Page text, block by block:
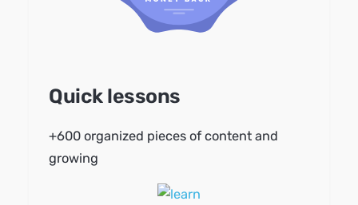
Quick lessons
+600 organized pieces of content and
growing